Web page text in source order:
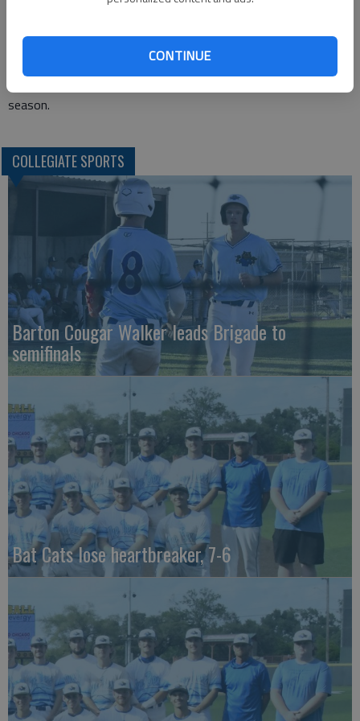
CONTINUE
Barton is home Wednesday night against Cowley College. The
streak Saturday. This weekend the Cougars head to Iola to
take on Allen County. The Red Devils are just 4-13 in the
season.
COLLEGIATE SPORTS
Barton Cougar Walker leads Brigade to
semifinals
Bat Cats lose heartbreaker, 7-6